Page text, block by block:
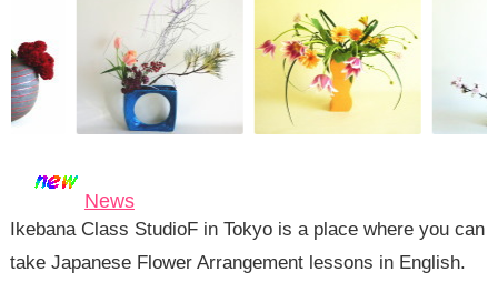
News
Ikebana Class StudioF in Tokyo is a place where you can
take Japanese Flower Arrangement lessons in English.